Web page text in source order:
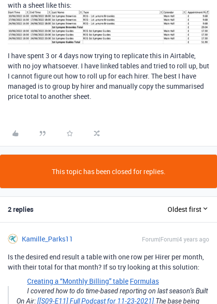
with a sheet like this:
I have spent 3 or 4 days now trying to replicate this in Airtable,
with no joy whatsoever. I have linked tables and tried to roll up, but
I cannot figure out how to roll up for each hirer. The best I have
managed is to group by hirer and manually copy the summarised
price total to another sheet.
This topic has been closed for replies.
2 replies Oldest first
Kamille_Parks11 Forum|Forum|4 years ago
Is the desired end result a table with one row per Hirer per month,
with their total for that month? If so try looking at this solution:
Creating a “Monthly Billing” table Formulas
I covered how to do time-based reporting on last season’s Built
On Air:[[S09-E11] Full Podcast for 11-23-2021] The base being